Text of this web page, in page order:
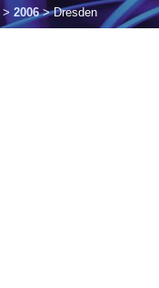
> 2006> Dresden